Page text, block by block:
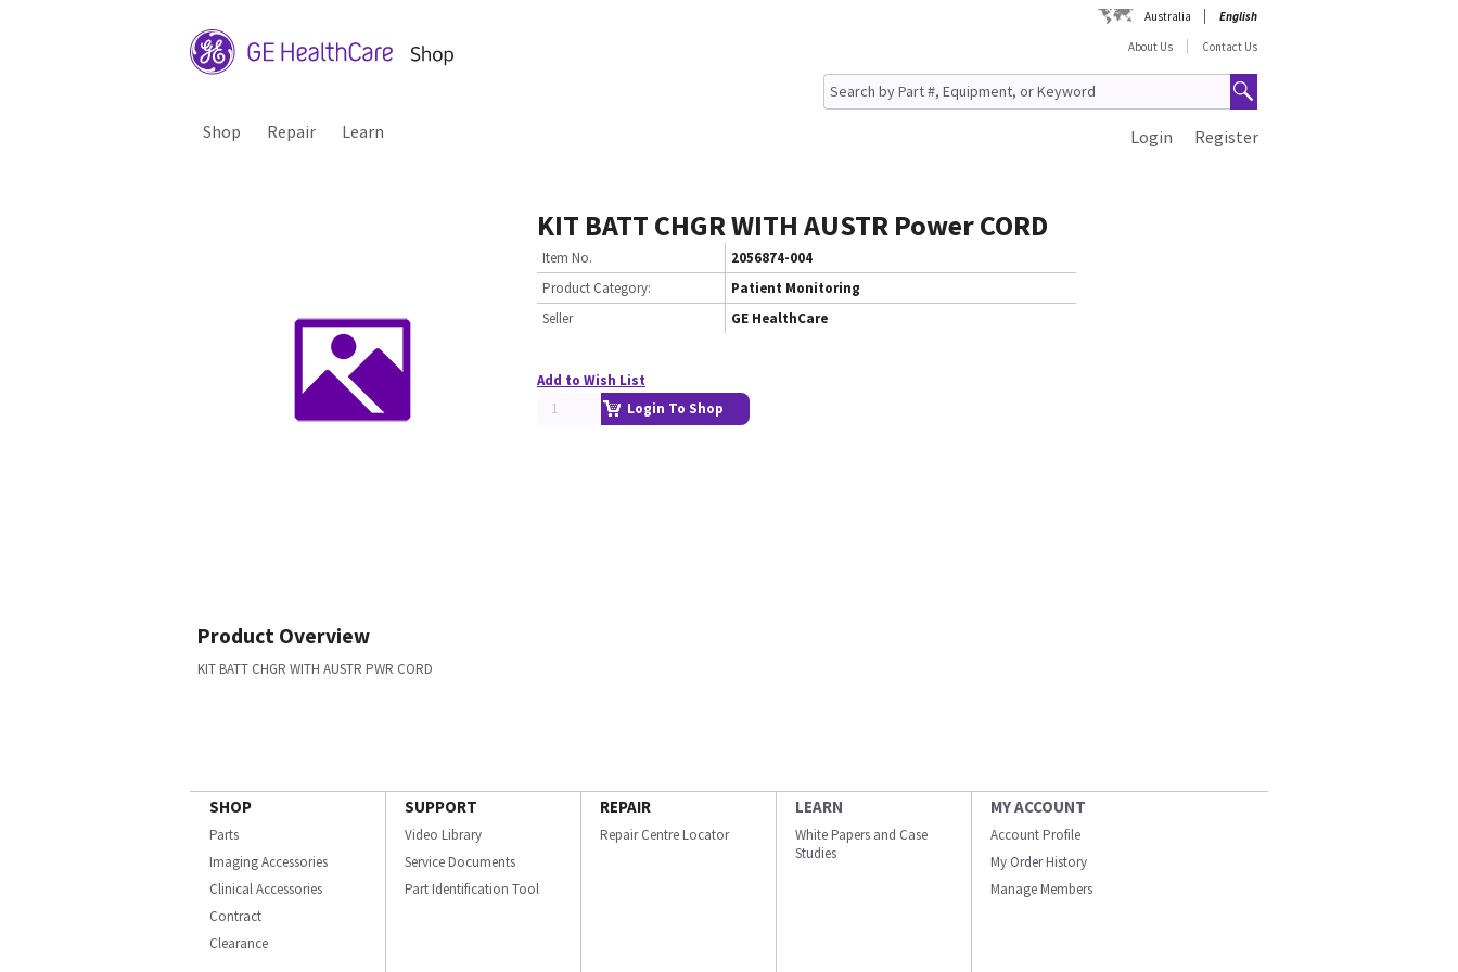
Australia
English
About Us
Contact Us
Shop Repair Learn Register
Login
KIT BATT CHGR WITH AUSTR Power CORD
Item No.
2056874-004
Product Category:
Patient Monitoring
Seller
GE HealthCare
Add to Wish List
Login To Shop
Product Overview
KIT BATT CHGR WITH AUSTR PWR CORD
SHOP
Parts
Imaging Accessories
Clinical Accessories
Contract
Clearance
SUPPORT
Video Library
Service Documents
Part Identification Tool
REPAIR
Repair Centre Locator
LEARN
White Papers and Case
Studies
MY ACCOUNT
Account Profile
My Order History
Manage Members